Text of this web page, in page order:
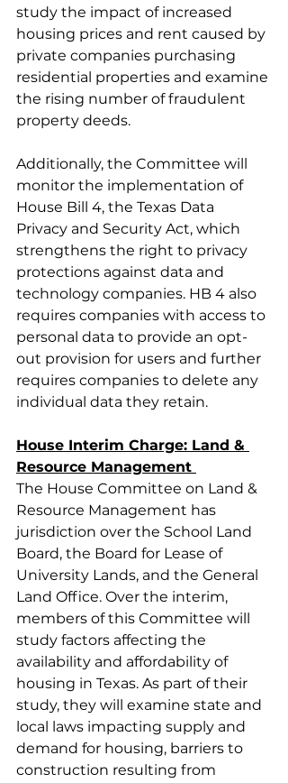
study the impact of increased
housing prices and rent caused by
private companies purchasing
residential properties and examine
the rising number of fraudulent
property deeds.
Additionally, the Committee will
monitor the implementation of
House Bill 4, the Texas Data
Privacy and Security Act, which
strengthens the right to privacy
protections against data and
technology companies. HB 4 also
requires companies with access to
personal data to provide an opt-
out provision for users and further
requires companies to delete any
individual data they retain.
House Interim Charge: Land &
Resource Management
The House Committee on Land &
Resource Management has
jurisdiction over the School Land
Board, the Board for Lease of
University Lands, and the General
Land Office. Over the interim,
members of this Committee will
study factors affecting the
availability and affordability of
housing in Texas. As part of their
study, they will examine state and
local laws impacting supply and
demand for housing, barriers to
construction resulting from